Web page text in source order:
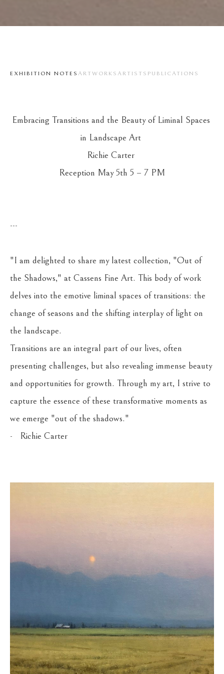
EXHIBITION NOTES ARTWORKS ARTISTS PUBLICATIONS
Embracing Transitions and the Beauty of Liminal Spaces
in Landscape Art
Richie Carter
Reception May 5th 5 – 7 PM
---
"I am delighted to share my latest collection, "Out of
the Shadows," at Cassens Fine Art. This body of work
delves into the emotive liminal spaces of transitions: the
change of seasons and the shifting interplay of light on
the landscape.
Transitions are an integral part of our lives, often
presenting challenges, but also revealing immense beauty
and opportunities for growth. Through my art, I strive to
capture the essence of these transformative moments as
we emerge "out of the shadows."
-   Richie Carter